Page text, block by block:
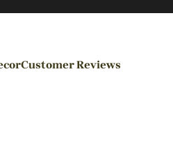
Customer Reviews